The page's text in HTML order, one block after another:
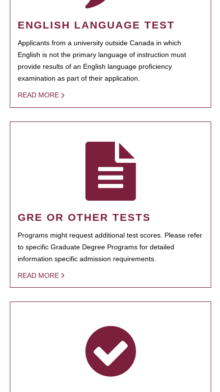
ENGLISH LANGUAGE TEST
Applicants from a university outside Canada in which
English is not the primary language of instruction must
provide results of an English language proficiency
examination as part of their application.
READ MORE
GRE OR OTHER TESTS
Programs might request additional test scores. Please refer
to specific Graduate Degree Programs for detailed
information specific admission requirements.
READ MORE